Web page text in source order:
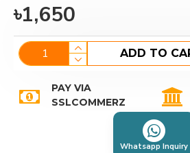
৳1,650
ADD TO
PAY VIA
SSLCOMMERZ
Whatsapp Inquiry